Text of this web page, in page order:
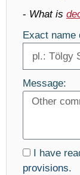
- What is
Exact name
Message:
I have
provisions.